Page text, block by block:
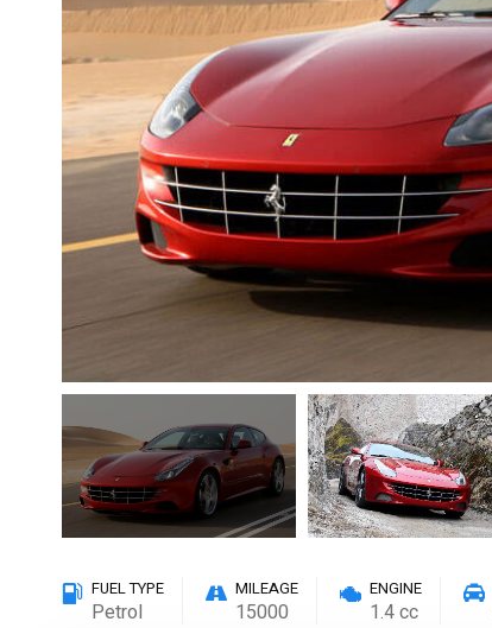
FUEL TYPE
Petrol
MILEAGE
15000
ENGINE
1.4 cc